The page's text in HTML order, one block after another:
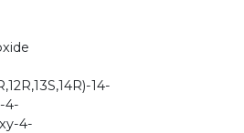
14-
4-
4-